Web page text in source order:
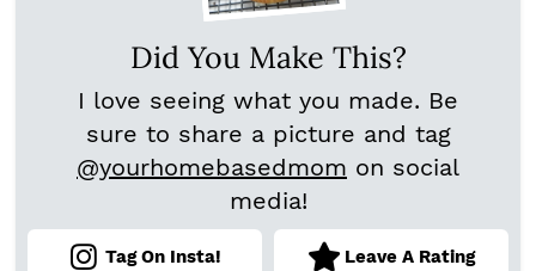
Did You Make This?
I love seeing what you made. Be
sure to share a picture and tag
@yourhomebasedmom on social
media!
Tag On Insta! Leave A Rating